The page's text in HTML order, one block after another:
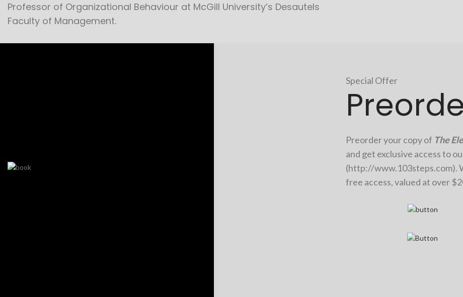
Professor of Organizational Behaviour at McGill University’s Desautels
Faculty of Management.
Special Offer
Preorder your copy of The
and get exclusive access to
(http://www.103steps.com).
free access, valued at over